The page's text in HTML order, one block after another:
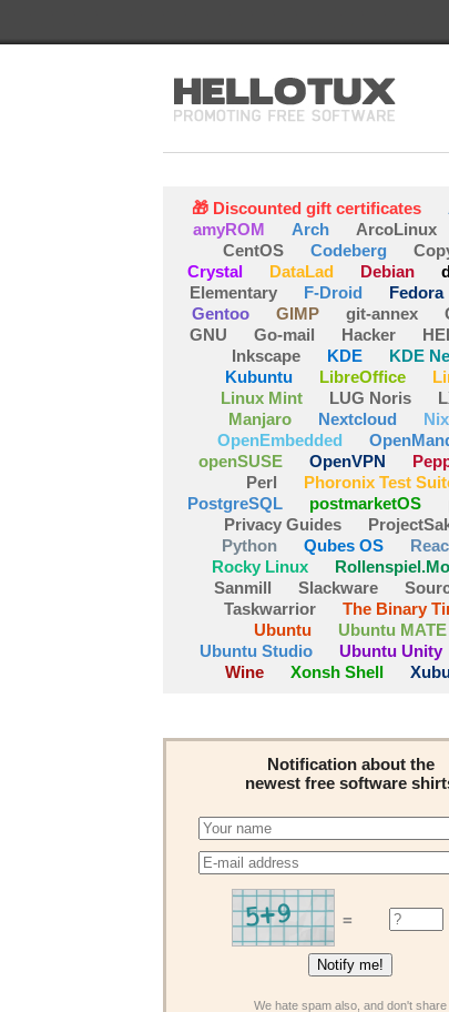
🎁 Discounted gift certificates
amyROM
Arch ArcoLinux
CentOS
Codeberg
Crystal
DataLad Debian
Elementary
F-Droid Fedora
Gentoo
GIMP git-annex
GNU
Go-mail Hacker
Inkscape
KDE
KDE
Kubuntu
LibreOffice
Linux Mint
LUG Noris
Manjaro
Nextcloud
OpenEmbedded
openSUSE
OpenVPN
Perl
Phoronix Test
PostgreSQL
postmarketOS
Privacy Guides
Python
Qubes OS
Rocky Linux
Sanmill
Slackware
Taskwarrior
The Binary
Ubuntu
Ubuntu MATE
Ubuntu Studio
Ubuntu Unity
Wine
Xonsh Shell
Notification about the
newest free software
=
We hate spam also, and don't share